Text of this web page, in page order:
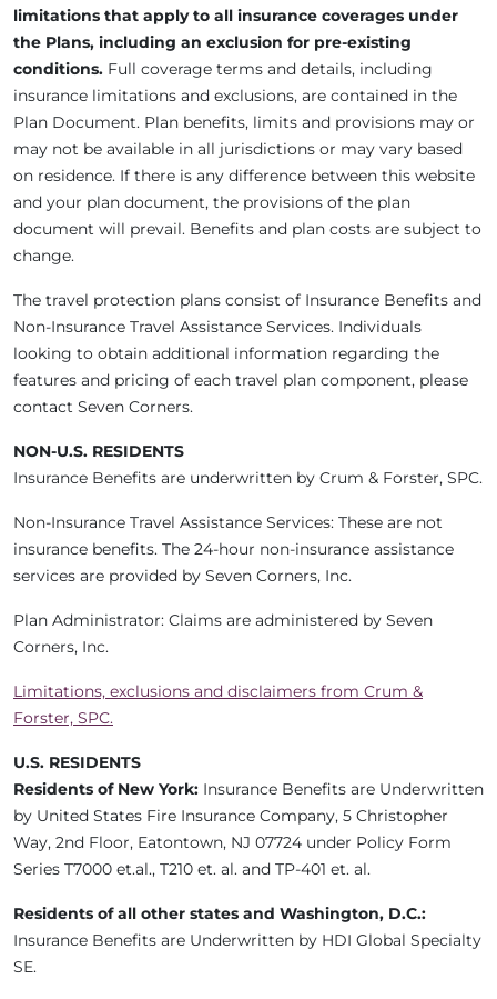
limitations that apply to all insurance coverages under
the Plans, including an exclusion for pre-existing
conditions. Full coverage terms and details, including
insurance limitations and exclusions, are contained in the
Plan Document. Plan benefits, limits and provisions may or
may not be available in all jurisdictions or may vary based
on residence. If there is any difference between this website
and your plan document, the provisions of the plan
document will prevail. Benefits and plan costs are subject to
change.
The travel protection plans consist of Insurance Benefits and
Non-Insurance Travel Assistance Services. Individuals
looking to obtain additional information regarding the
features and pricing of each travel plan component, please
contact Seven Corners.
NON-U.S. RESIDENTS
Insurance Benefits are underwritten by Crum & Forster, SPC.
Non-Insurance Travel Assistance Services: These are not
insurance benefits. The 24-hour non-insurance assistance
services are provided by Seven Corners, Inc.
Plan Administrator: Claims are administered by Seven
Corners, Inc.
Limitations, exclusions and disclaimers from Crum &
Forster, SPC.
U.S. RESIDENTS
Residents of New York: Insurance Benefits are Underwritten
by United States Fire Insurance Company, 5 Christopher
Way, 2nd Floor, Eatontown, NJ 07724 under Policy Form
Series T7000 et.al., T210 et. al. and TP-401 et. al.
Residents of all other states and Washington, D.C.:
Insurance Benefits are Underwritten by HDI Global Specialty
SE.